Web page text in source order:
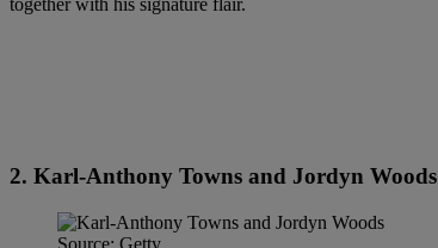
2. Karl-Anthony Towns and Jordyn Woods